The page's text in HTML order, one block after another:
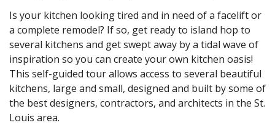
Is your kitchen looking tired and in need of a facelift or
a complete remodel? If so, get ready to island hop to
several kitchens and get swept away by a tidal wave of
inspiration so you can create your own kitchen oasis!
This self-guided tour allows access to several beautiful
kitchens, large and small, designed and built by some of
the best designers, contractors, and architects in the St.
Louis area.